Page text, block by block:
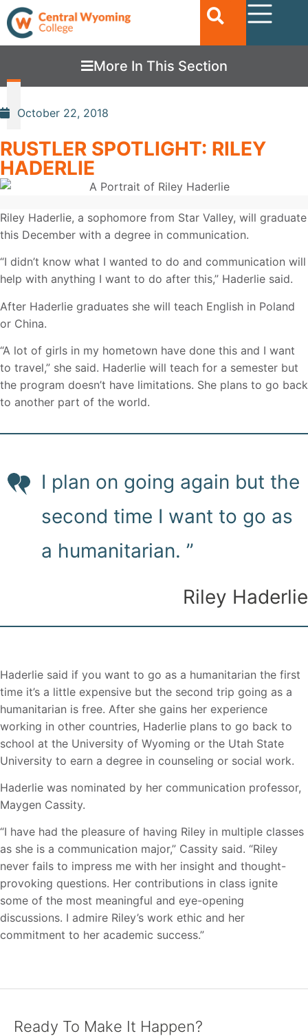
More In This Section
October 22, 2018
RUSTLER SPOTLIGHT: RILEY
HADERLIE
Riley Haderlie, a sophomore from Star Valley, will graduate
this December with a degree in communication.
“I didn’t know what I wanted to do and communication will
help with anything I want to do after this,” Haderlie said.
After Haderlie graduates she will teach English in Poland
or China.
“A lot of girls in my hometown have done this and I want
to travel,” she said. Haderlie will teach for a semester but
the program doesn’t have limitations. She plans to go back
to another part of the world.
I plan on going again but the
second time I want to go as
a humanitarian. ”
Riley Haderlie
Haderlie said if you want to go as a humanitarian the first
time it’s a little expensive but the second trip going as a
humanitarian is free. After she gains her experience
working in other countries, Haderlie plans to go back to
school at the University of Wyoming or the Utah State
University to earn a degree in counseling or social work.
Haderlie was nominated by her communication professor,
Maygen Cassity.
“I have had the pleasure of having Riley in multiple classes
as she is a communication major,” Cassity said. “Riley
never fails to impress me with her insight and thought-
provoking questions. Her contributions in class ignite
some of the most meaningful and eye-opening
discussions. I admire Riley’s work ethic and her
commitment to her academic success.”
Ready To Make It Happen?